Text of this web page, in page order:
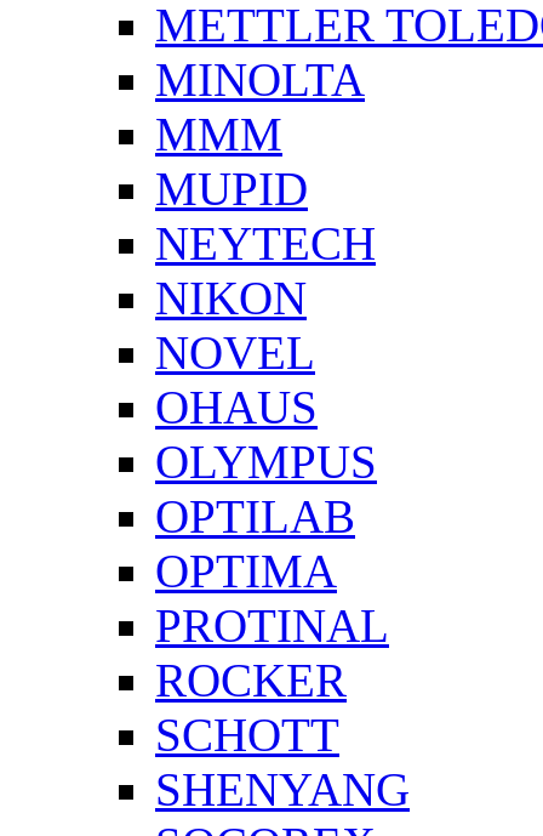
METTLER
MINOLTA
MMM
MUPID
NEYTECH
NIKON
NOVEL
OHAUS
OLYMPUS
OPTILAB
OPTIMA
PROTINAL
ROCKER
SCHOTT
SHENYANG